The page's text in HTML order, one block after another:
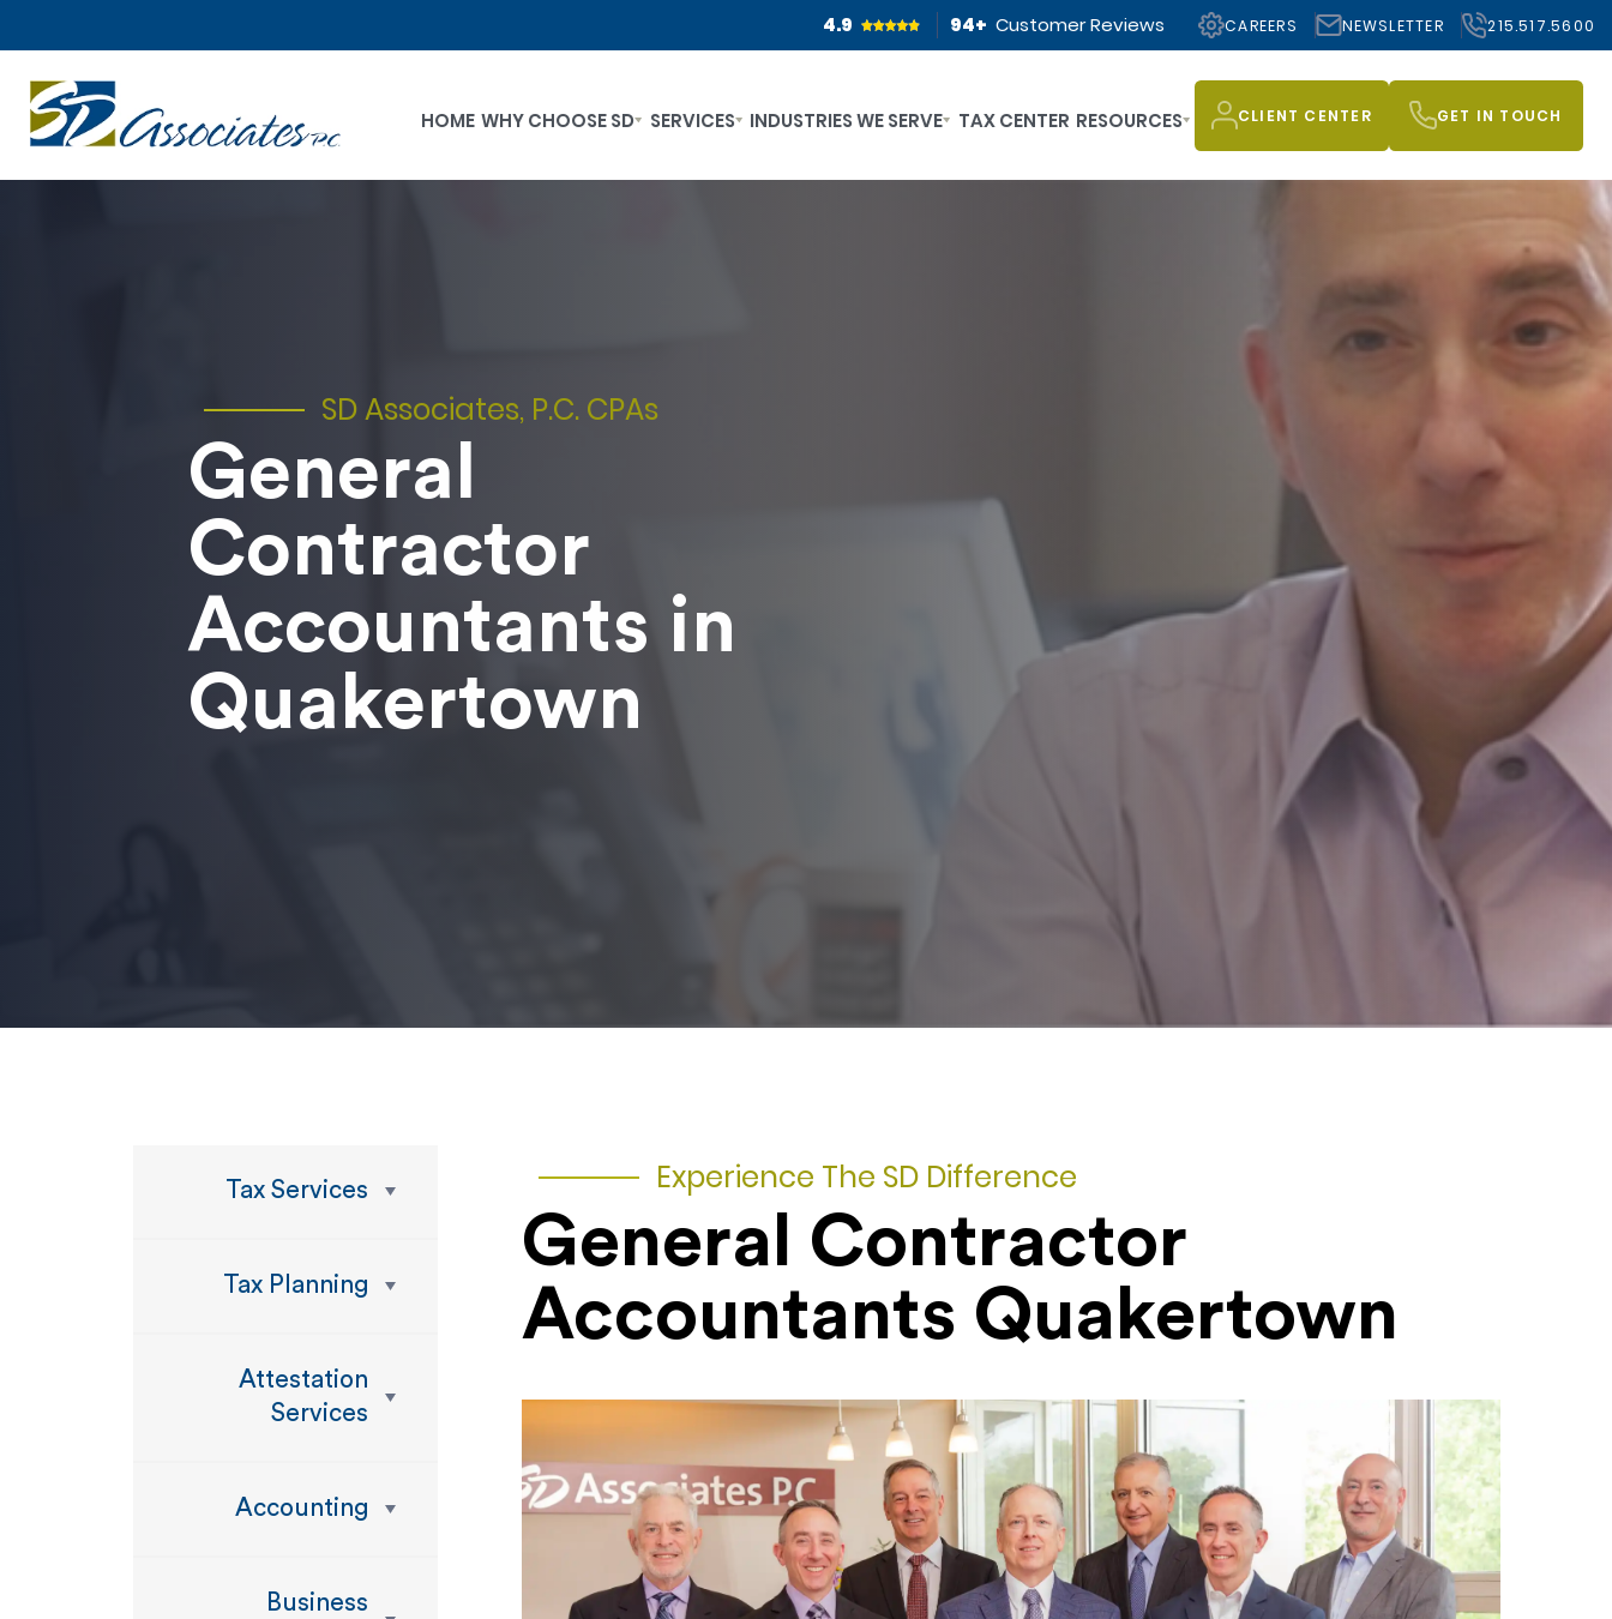
4.9 94+ Customer Reviews CAREERS NEWSLETTER 215.517.5600
HOME WHY CHOOSE SD SERVICES INDUSTRIES WE SERVE TAX CENTER RESOURCES CLIENT CENTER GET IN TOUCH
SD Associates, P.C. CPAs
General
Contractor
Accountants in
Quakertown
Experience The SD Difference
General Contractor
Accountants Quakertown
Tax Services
Tax Planning
Attestation
Services
Accounting
Business